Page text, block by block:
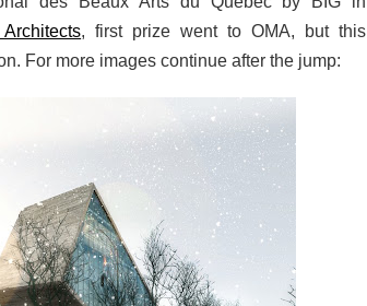
, first prize went to OMA, but this
For more images continue after the jump: